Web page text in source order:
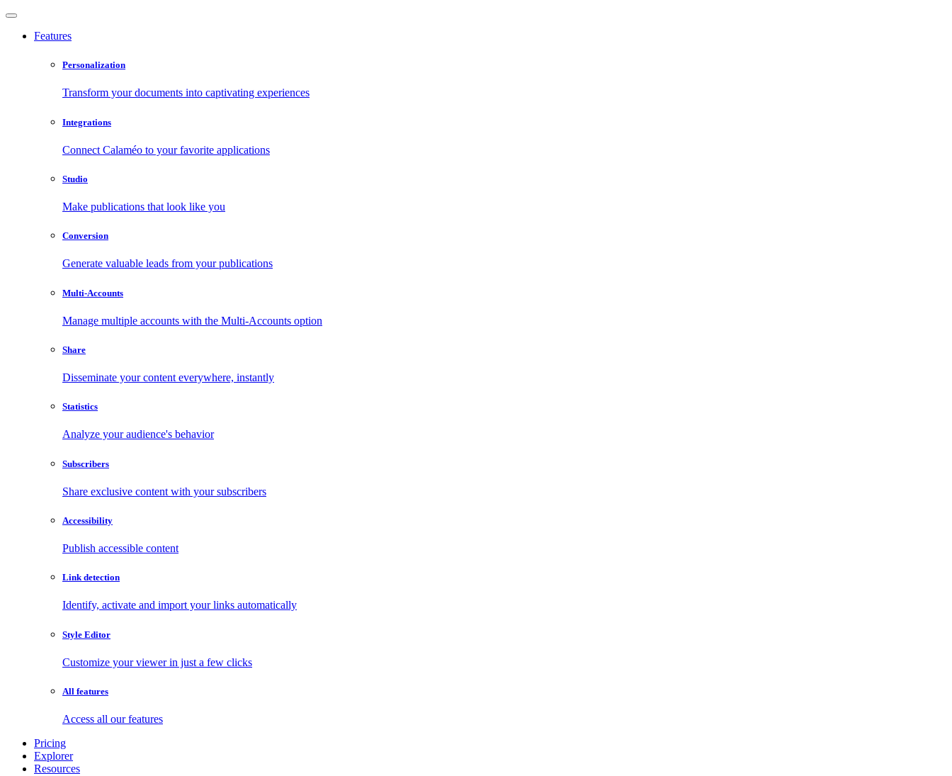
Features
Personalization
Transform your documents into captivating experiences
Integrations
Connect Calaméo to your favorite applications
Studio
Make publications that look like you
Conversion
Generate valuable leads from your publications
Multi-Accounts
Manage multiple accounts with the Multi-Accounts option
Share
Disseminate your content everywhere, instantly
Statistics
Analyze your audience's behavior
Subscribers
Share exclusive content with your subscribers
Accessibility
Publish accessible content
Link detection
Identify, activate and import your links automatically
Style Editor
Customize your viewer in just a few clicks
All features
Access all our features
Pricing
Explorer
Resources